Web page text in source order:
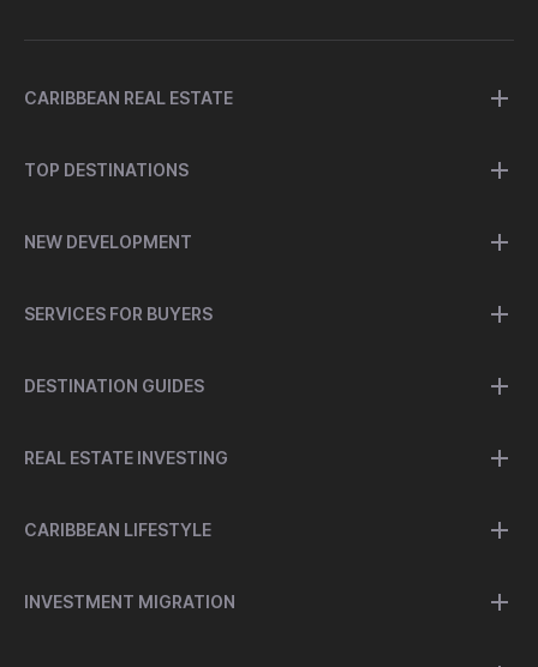
CARIBBEAN REAL ESTATE
TOP DESTINATIONS
NEW DEVELOPMENT
SERVICES FOR BUYERS
DESTINATION GUIDES
REAL ESTATE INVESTING
CARIBBEAN LIFESTYLE
INVESTMENT MIGRATION